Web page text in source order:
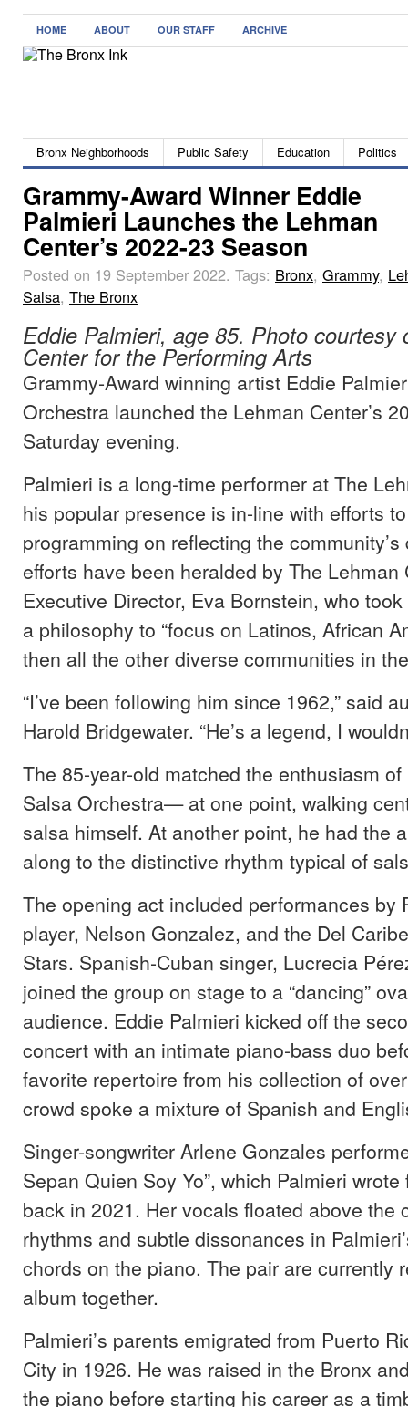
HOME ABOUT OUR STAFF ARCHIVE
Bronx Neighborhoods Public Safety Education Politics
Grammy-Award Winner Eddie
Palmieri Launches the Lehman
Center’s 2022-23 Season
Posted on 19 September 2022. Tags: Bronx, Grammy,
Salsa, The Bronx
Eddie Palmieri, age 85. Photo courtesy
Center for the Performing Arts
Grammy-Award winning artist Eddie
Orchestra launched the Lehman Center’s
Saturday evening.
Palmieri is a long-time performer at The
his popular presence is in-line with efforts
programming on reflecting the
efforts have been heralded by The Lehman
Executive Director, Eva Bornstein, who
a philosophy to “focus on Latinos, African
then all the other diverse communities in
“I’ve been following him since 1962,” said
Harold Bridgewater. “He’s a legend, I
The 85-year-old matched the enthusiasm
Salsa Orchestra— at one point, walking
salsa himself. At another point, he had the
along to the distinctive rhythm typical of
The opening act included performances by
player, Nelson Gonzalez, and the Del
Stars. Spanish-Cuban singer, Lucrecia
joined the group on stage to a “dancing”
audience. Eddie Palmieri kicked off the
concert with an intimate piano-bass duo
favorite repertoire from his collection of
crowd spoke a mixture of Spanish and
Singer-songwriter Arlene Gonzales
Sepan Quien Soy Yo”, which Palmieri
back in 2021. Her vocals floated above the
rhythms and subtle dissonances in
chords on the piano. The pair are currently
album together.
Palmieri’s parents emigrated from Puerto
City in 1926. He was raised in the Bronx
the piano before starting his career as a